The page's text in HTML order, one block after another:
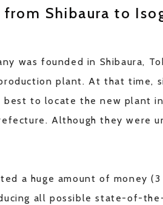
from Shibaura to
was founded in Shibaura,
plant. At that time,
to locate the new plant
Although they
a huge amount of money
all possible state-of-